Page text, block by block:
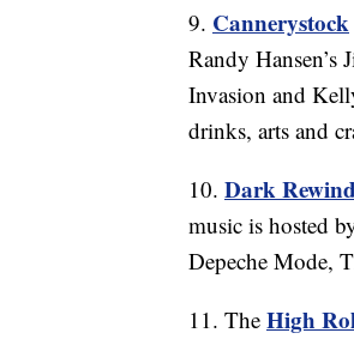
9. Cannerystock
Randy
Invasion and
drinks, arts and
10. Dark Rewind
music is hosted
Depeche Mode,
11. The High